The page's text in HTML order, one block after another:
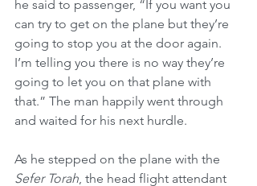
he said to passenger, “If you want you
can try to get on the plane but they’re
going to stop you at the door again.
I’m telling you there is no way they’re
going to let you on that plane with
that.” The man happily went through
and waited for his next hurdle.
As he stepped on the plane with the
Sefer Torah, the head flight attendant